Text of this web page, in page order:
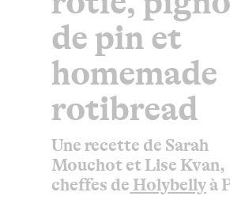
de pin et
homemade
rotibread
Une recette de Sarah
Mouchot et Lise Kvan,
cheffes deHolybellyà